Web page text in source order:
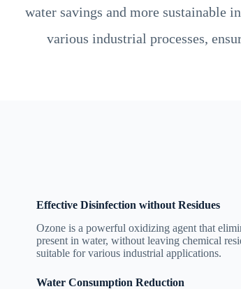
water savings and more sustainable
various industrial processes,
Effective Disinfection without Residues
Ozone is a powerful oxidizing agent that
present in water, without leaving chemical
suitable for various industrial applications.
Water Consumption Reduction